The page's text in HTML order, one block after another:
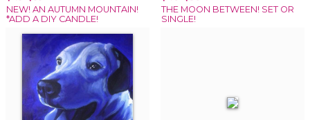
NEW! AN AUTUMN MOUNTAIN!
*ADD A DIY CANDLE!
THE MOON BETWEEN! SET OR
SINGLE!